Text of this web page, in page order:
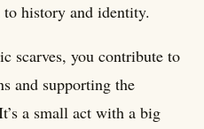
history and identity.
scarves, you contribute to
and supporting the
a small act with a big